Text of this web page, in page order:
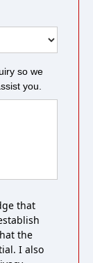
so we
you.
that
the
I also